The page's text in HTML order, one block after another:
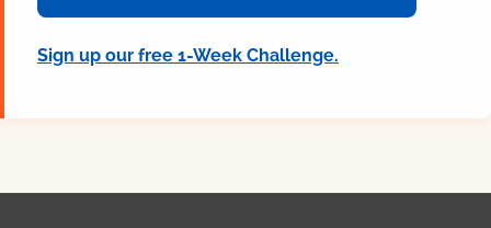
Sign up our free 1-Week Challenge.